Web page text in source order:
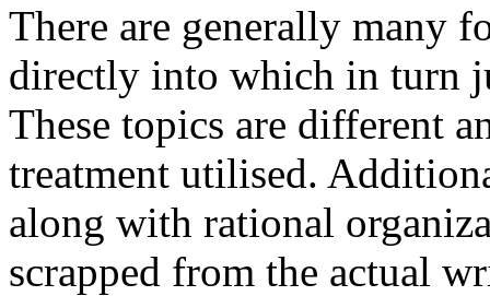
There are generally many
directly into which in turn
These topics are different
treatment utilised.
along with rational
scrapped from the actual